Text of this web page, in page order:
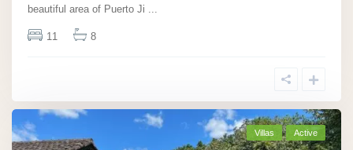
beautiful area of Puerto Ji ...
11 8
Villas Active